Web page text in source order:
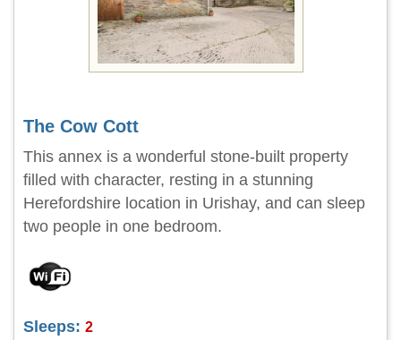
The Cow Cott
This annex is a wonderful stone-built property
filled with character, resting in a stunning
Herefordshire location in Urishay, and can sleep
two people in one bedroom.
Sleeps: 2